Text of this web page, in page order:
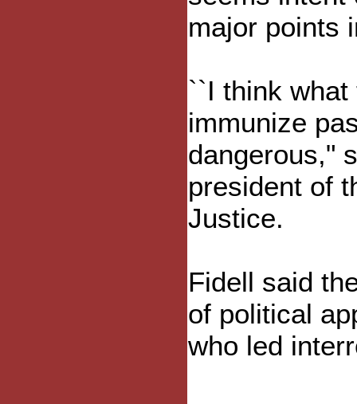
major points
``I think
immunize
dangerous,"
president of
Justice.
Fidell said
of political
who led